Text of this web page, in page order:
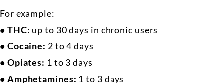
For example:
• THC: up to 30 days in chronic users
• Cocaine: 2 to 4 days
• Opiates: 1 to 3 days
• Amphetamines: 1 to 3 days